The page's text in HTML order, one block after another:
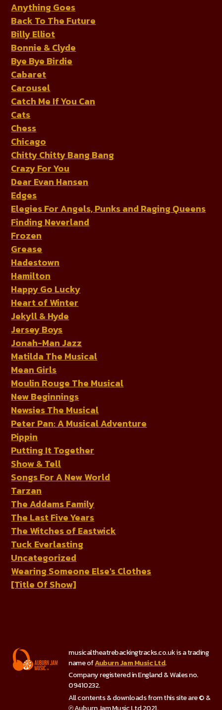
Anything Goes
Back To The Future
Billy Elliot
Bonnie & Clyde
Bye Bye Birdie
Cabaret
Carousel
Catch Me If You Can
Cats
Chess
Chicago
Chitty Chitty Bang Bang
Crazy For You
Dear Evan Hansen
Edges
Elegies For Angels, Punks and Raging Queens
Finding Neverland
Frozen
Grease
Hadestown
Hamilton
Happy Go Lucky
Heart of Winter
Jekyll & Hyde
Jersey Boys
Jonah-Man Jazz
Matilda The Musical
Mean Girls
Moulin Rouge The Musical
New Beginnings
Newsies The Musical
Peter Pan: A Musical Adventure
Pippin
Putting It Together
Show & Tell
Songs For A New World
Tarzan
The Addams Family
The Last Five Years
The Witches of Eastwick
Tuck Everlasting
Uncategorized
Wearing Someone Else's Clothes
[Title Of Show]
musicaltheatrebackingtracks.co.uk is a trading
name ofAuburn Jam Music Ltd.
Company registered in England & Wales no.
09410232.
All contents & downloads from this site are © &